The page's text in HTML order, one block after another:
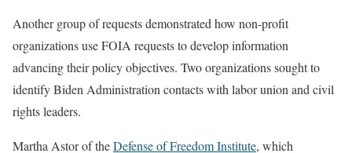
Another group of requests demonstrated how non-profit
organizations use FOIA requests to develop information
advancing their policy objectives. Two organizations sought to
identify Biden Administration contacts with labor union and civil
rights leaders.
Martha Astor of theDefense of Freedom Institute, which